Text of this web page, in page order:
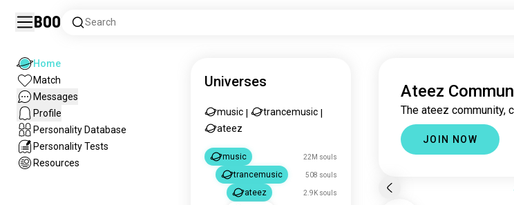
Boo Search
Home
Match
Messages
Profile
Personality Database
Personality Tests
Resources
Universes
music trancemusic
ateez
music 22M souls
trancemusic 508 souls
ateez 2.9K souls
Ateez
The ateez community,
JOIN NOW